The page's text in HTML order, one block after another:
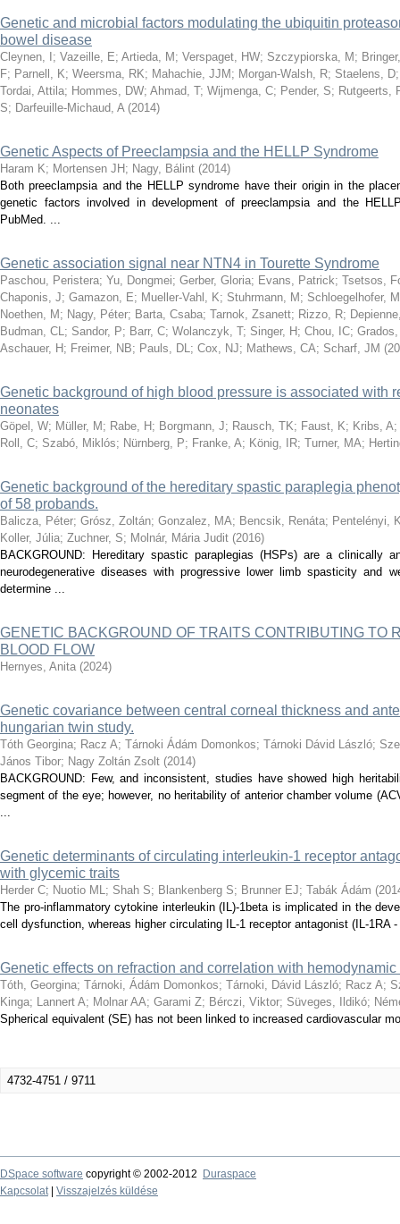
Genetic and microbial factors modulating the ubiquitin
bowel disease
Cleynen, I ; Vazeille, E; Artieda, M ; Verspaget, HW; Szczypiorska, M ;
F; Parnell, K; Weersma, RK; Mahachie, JJM ; Morgan-Walsh, R; Staelens, D
Tordai, Attila; Hommes, DW; Ahmad, T; Wijmenga, C; Pender, S; Rutgeerts,
S; Darfeuille-Michaud, A (2014)
Genetic Aspects of Preeclampsia and the HELLP Syndrome
Haram K; Mortensen JH ; Nagy, Bálint (2014)
Both preeclampsia and the HELLP syndrome have their origin in the
genetic factors involved in development of preeclampsia and the
PubMed. ...
Genetic association signal near NTN4 in Tourette Syndrome
Paschou, Peristera; Yu, Dongmei; Gerber, Gloria; Evans, Patrick; Tsetsos,
Chaponis, J; Gamazon, E; Mueller-Vahl, K; Stuhrmann, M ; Schloegelhofer, M
Noethen, M ; Nagy, Péter; Barta, Csaba; Tarnok, Zsanett; Rizzo, R;
Budman, CL; Sandor, P; Barr, C; Wolanczyk, T; Singer, H ; Chou, IC;
Aschauer, H ; Freimer, NB; Pauls, DL; Cox, NJ; Mathews, CA; Scharf, JM (
Genetic background of high blood pressure is associated with
neonates
Göpel, W; Müller, M ; Rabe, H ; Borgmann, J; Rausch, TK; Faust, K; Kribs, A;
Roll, C; Szabó, Miklós; Nürnberg, P; Franke, A; König, IR; Turner, MA;
Genetic background of the hereditary spastic paraplegia
of 58 probands.
Balicza, Péter; Grósz, Zoltán; Gonzalez, MA; Bencsik, Renáta; Pentelényi,
Koller, Júlia; Zuchner, S; Molnár, Mária Judit (2016)
BACKGROUND: Hereditary spastic paraplegias (HSPs) are a clinically
neurodegenerative diseases with progressive lower limb spasticity
determine ...
GENETIC BACKGROUND OF TRAITS CONTRIBUTING TO
BLOOD FLOW
Hernyes, Anita (2024)
Genetic covariance between central corneal thickness and
hungarian twin study.
Tóth Georgina; Racz A; Tárnoki Ádám Domonkos; Tárnoki Dávid László;
János Tibor; Nagy Zoltán Zsolt (2014)
BACKGROUND: Few, and inconsistent, studies have showed high
segment of the eye; however, no heritability of anterior chamber volume
...
Genetic determinants of circulating interleukin-1 receptor
with glycemic traits
Herder C; Nuotio ML; Shah S; Blankenberg S; Brunner EJ; Tabák Ádám (
The pro-inflammatory cytokine interleukin (IL)-1beta is implicated in the
cell dysfunction, whereas higher circulating IL-1 receptor antagonist (IL-1RA
Genetic effects on refraction and correlation with
Tóth, Georgina; Tárnoki, Ádám Domonkos; Tárnoki, Dávid László; Racz A;
Kinga; Lannert A; Molnar AA; Garami Z; Bérczi, Viktor; Süveges, Ildikó;
Spherical equivalent (SE) has not been linked to increased cardiovascular
4732-4751 / 9711
DSpace software copyright © 2002-2012
Duraspace
Kapcsolat| Visszajelzés küldése